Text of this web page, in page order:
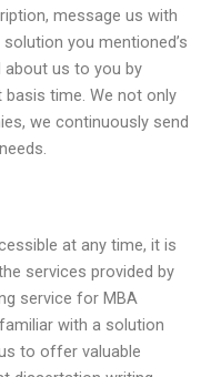
message us with
you mentioned’s
about us to you by
time. We not only
we continuously send
at any time, it is
services provided by
service for MBA
with a solution
to offer valuable